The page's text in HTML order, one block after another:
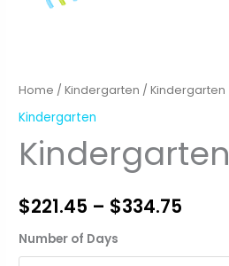
Home /Kindergarten / Kindergarten
Kindergarten
Kindergarten
$221.45 – $334.75
Number of Days